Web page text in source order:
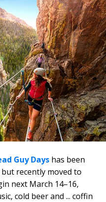
Guy Days has been
recently moved to
next March 14–16,
cold beer and ... coffin